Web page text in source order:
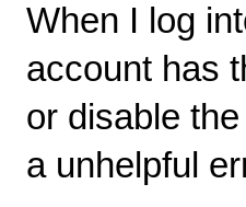
When I log
account has
or disable
a unhelpful